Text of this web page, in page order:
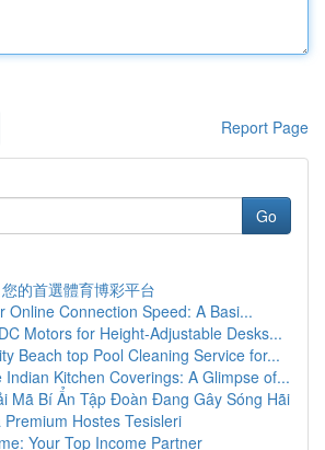
Report Page
Go
的首選體育博彩平台
Online Connection Speed: A Basi...
Motors for Height-Adjustable Desks...
Beach top Pool Cleaning Service for...
Indian Kitchen Coverings: A Glimpse of...
Mã Bí Ẩn Tập Đoàn Đang Gây Sóng Hãi
Premium Hostes Tesisleri
Your Top Income Partner